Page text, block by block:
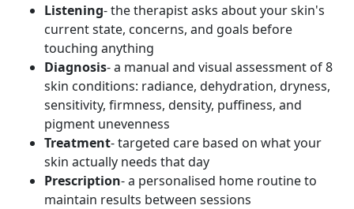
Listening- the therapist asks about your skin's
current state, concerns, and goals before
touching anything
Diagnosis- a manual and visual assessment of 8
skin conditions: radiance, dehydration, dryness,
sensitivity, firmness, density, puffiness, and
pigment unevenness
Treatment- targeted care based on what your
skin actually needs that day
Prescription- a personalised home routine to
maintain results between sessions